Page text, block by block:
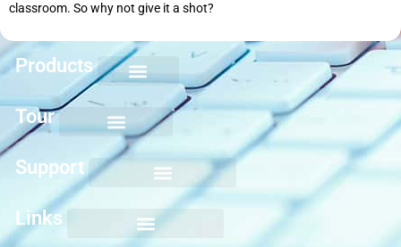
classroom. So why not give it a shot?
Products
Tour
Support
Links